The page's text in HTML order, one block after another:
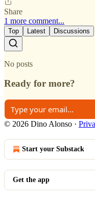
Share
1 more comment...
Top Latest Discussions
No posts
Ready for more?
© 2026 Dino Alonso ·
Start your Substack
Get the app